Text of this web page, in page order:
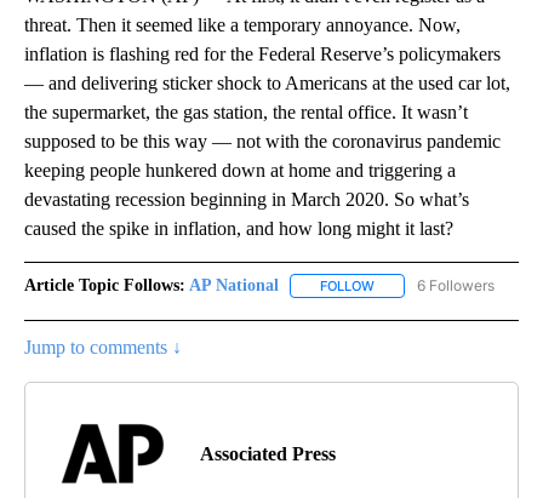
threat. Then it seemed like a temporary annoyance. Now,
inflation is flashing red for the Federal Reserve’s policymakers
— and delivering sticker shock to Americans at the used car lot,
the supermarket, the gas station, the rental office. It wasn’t
supposed to be this way — not with the coronavirus pandemic
keeping people hunkered down at home and triggering a
devastating recession beginning in March 2020. So what’s
caused the spike in inflation, and how long might it last?
Article Topic Follows: AP National FOLLOW FOLLOW "AP NATIONAL"
6 Followers
Jump to comments ↓
Associated Press